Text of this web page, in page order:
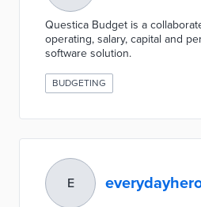
Questica Budget is a
operating, salary, capital and
software solution.
BUDGETING
E